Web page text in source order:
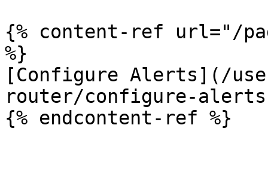
{% content-ref url="/
%}
[Configure Alerts](/
router/configure-